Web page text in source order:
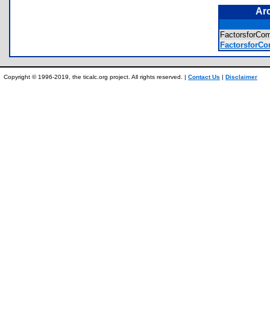
Copyright © 1996-2019, the ticalc.org project. All rights reserved. | Contact Us | Disclaimer